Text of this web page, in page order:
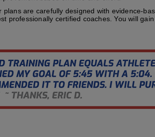
plans are carefully designed with evidence-
professionally certified coaches. You will